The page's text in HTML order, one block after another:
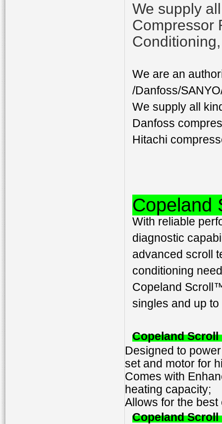
We supply
Compressor
We are an
/Danfoss/
We supply all
Danfoss
Hitachi
Copeland
With reliable
diagnostic
advanced scroll
conditioning
Copeland
singles and up
Copeland Scroll
Designed to
set and motor for
Comes with
heating capacity;
Allows for the
Copeland Scroll